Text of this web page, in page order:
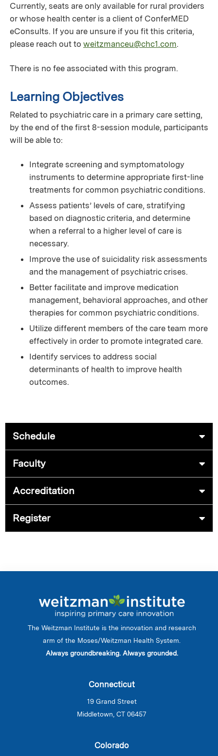
Currently, seats are only available for rural providers
or whose health center is a client of ConferMED
eConsults. If you are unsure if you fit this criteria,
please reach out to weitzmanceu@chc1.com.
There is no fee associated with this program.
Learning Objectives
Related to psychiatric care in a primary care setting,
by the end of the first 8-session module, participants
will be able to:
Integrate screening and symptomatology
instruments to determine appropriate first-line
treatments for common psychiatric conditions.
Assess patients’ levels of care, stratifying
based on diagnostic criteria, and determine
when a referral to a higher level of care is
necessary.
Improve the use of suicidality risk assessments
and the management of psychiatric crises.
Better facilitate and improve medication
management, behavioral approaches, and other
therapies for common psychiatric conditions.
Utilize different members of the care team more
effectively in order to promote integrated care.
Identify services to address social
determinants of health to improve health
outcomes.
Schedule
Faculty
Accreditation
Register
The Weitzman Institute is the innovation and research
arm of the Moses/Weitzman Health System.
Always groundbreaking. Always grounded.
Connecticut
19 Grand Street
Middletown, CT 06457
Colorado